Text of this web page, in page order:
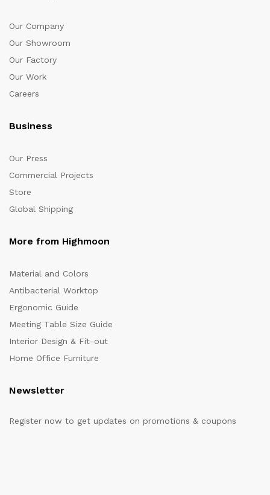
Our Company
Our Showroom
Our Factory
Our Work
Careers
Business
Our Press
Commercial Projects
Store
Global Shipping
More from Highmoon
Material and Colors
Antibacterial Worktop
Ergonomic Guide
Meeting Table Size Guide
Interior Design & Fit-out
Home Office Furniture
Newsletter
Register now to get updates on promotions & coupons